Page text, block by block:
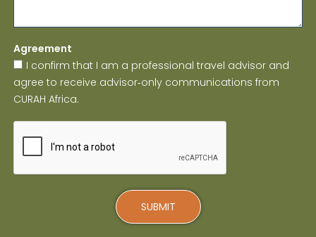
Agreement
I confirm that I am a professional travel advisor and
agree to receive advisor‑only communications from
CURAH Africa.
SUBMIT